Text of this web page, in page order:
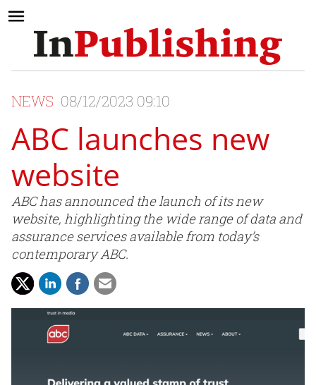
NEWS 08/12/2023 09:10
ABC launches new
website
ABC has announced the launch of its new
website, highlighting the wide range of data and
assurance services available from today’s
contemporary ABC.